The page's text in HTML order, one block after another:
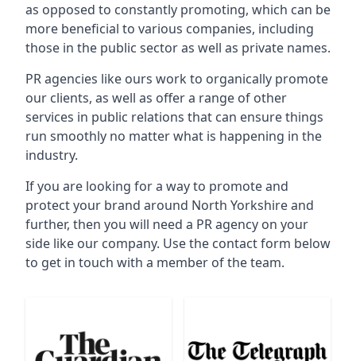
as opposed to constantly promoting, which can be
more beneficial to various companies, including
those in the public sector as well as private names.
PR agencies like ours work to organically promote
our clients, as well as offer a range of other
services in public relations that can ensure things
run smoothly no matter what is happening in the
industry.
If you are looking for a way to promote and
protect your brand around North Yorkshire and
further, then you will need a PR agency on your
side like our company. Use the contact form below
to get in touch with a member of the team.